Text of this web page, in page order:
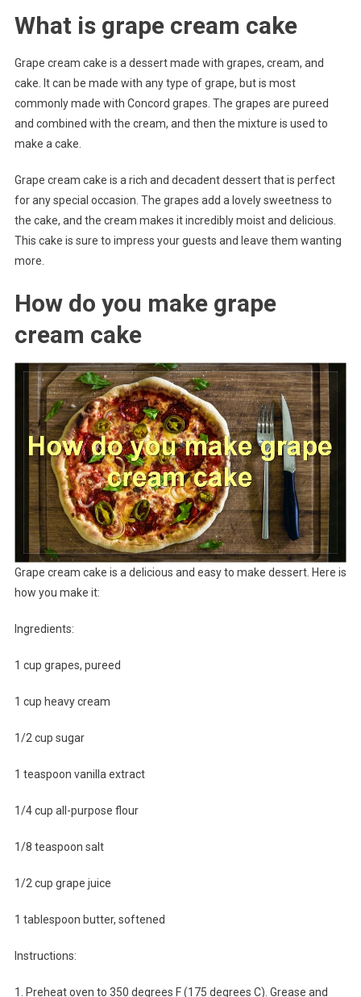
What is grape cream cake
Grape cream cake is a dessert made with grapes, cream, and
cake. It can be made with any type of grape, but is most
commonly made with Concord grapes. The grapes are pureed
and combined with the cream, and then the mixture is used to
make a cake.
Grape cream cake is a rich and decadent dessert that is perfect
for any special occasion. The grapes add a lovely sweetness to
the cake, and the cream makes it incredibly moist and delicious.
This cake is sure to impress your guests and leave them wanting
more.
How do you make grape
cream cake
Grape cream cake is a delicious and easy to make dessert. Here is
how you make it:
Ingredients:
1 cup grapes, pureed
1 cup heavy cream
1/2 cup sugar
1 teaspoon vanilla extract
1/4 cup all-purpose flour
1/8 teaspoon salt
1/2 cup grape juice
1 tablespoon butter, softened
Instructions:
1. Preheat oven to 350 degrees F (175 degrees C). Grease and